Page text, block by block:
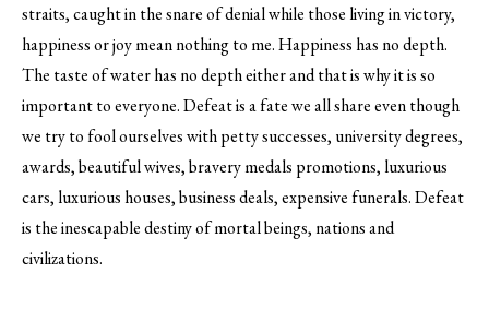
straits, caught in the snare of denial while those living in victory,
happiness or joy mean nothing to me. Happiness has no depth.
The taste of water has no depth either and that is why it is so
important to everyone. Defeat is a fate we all share even though
we try to fool ourselves with petty successes, university degrees,
awards, beautiful wives, bravery medals promotions, luxurious
cars, luxurious houses, business deals, expensive funerals. Defeat
is the inescapable destiny of mortal beings, nations and
civilizations.